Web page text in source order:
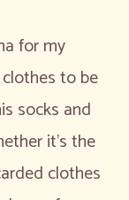
for my
to be
socks and
it’s the
clothes